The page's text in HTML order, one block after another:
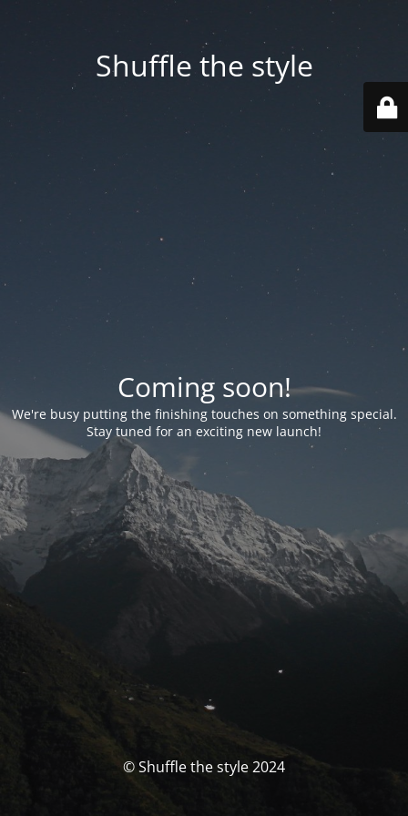
Shuffle the style
Coming soon!
We're busy putting the finishing touches on something special.
Stay tuned for an exciting new launch!
© Shuffle the style 2024